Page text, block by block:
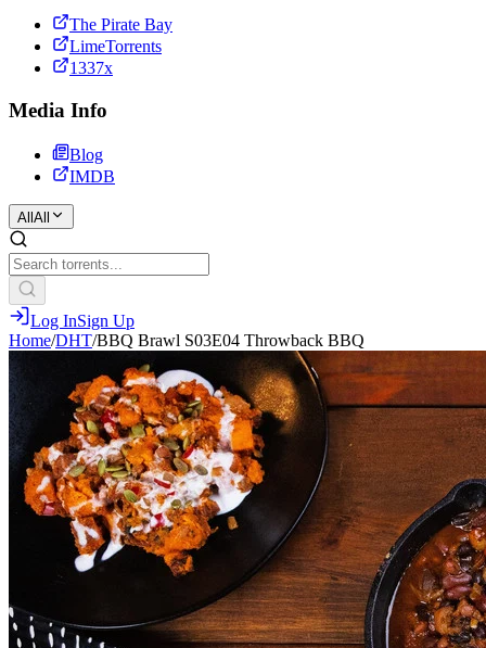
The Pirate Bay
LimeTorrents
1337x
Media Info
Blog
IMDB
All All
Log InSign Up
Home/DHT/BBQ Brawl S03E04 Throwback BBQ